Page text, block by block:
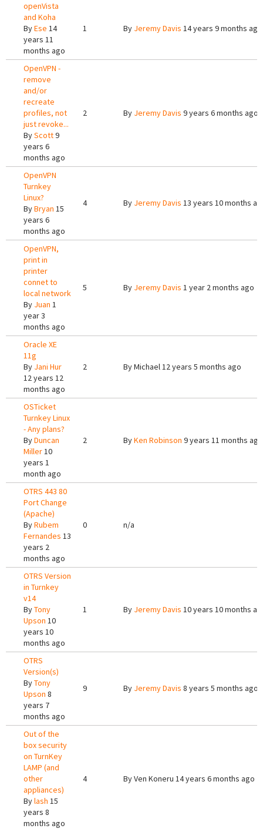
openVista
and Koha
ByEse 14
years 11
months ago
1 By Jeremy Davis 14 years 9 months ago
OpenVPN -
remove
and/or
recreate
profiles, not
just revoke...
ByScott9
years 6
months ago
2 By Jeremy Davis 9 years 6 months ago
OpenVPN
Turnkey
Linux?
ByBryan 15
years 6
months ago
4 By Jeremy Davis 13 years 10 months
OpenVPN,
print in
printer
connet to
local network
By Juan 1
year 3
months ago
5 By Jeremy Davis 1 year 2 months ago
Oracle XE
11g
By Jani Hur
12 years 12
months ago
2 ByMichael12 years 5 months ago
OSTicket
Turnkey Linux
- Any plans?
ByDuncan
Miller10
years 1
month ago
2 ByKen Robinson 9 years 11 months ago
OTRS 443 80
Port Change
(Apache)
ByRubem
Fernandes 13
years 2
months ago
0 n/a
OTRS Version
in Turnkey
v14
ByTony
Upson 10
years 10
months ago
1 By Jeremy Davis 10 years 10 months
OTRS
Version(s)
ByTony
Upson 8
years 7
months ago
9 By Jeremy Davis 8 years 5 months ago
Out of the
box security
on TurnKey
LAMP (and
other
appliances)
Bylash 15
years 8
months ago
4 ByVen Koneru 14 years 6 months ago